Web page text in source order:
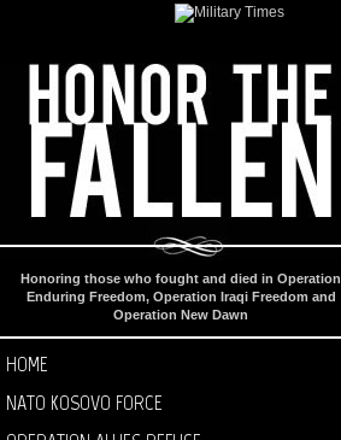
Honoring those who fought and died in Operation
Enduring Freedom, Operation Iraqi Freedom and
Operation New Dawn
HOME
NATO KOSOVO FORCE